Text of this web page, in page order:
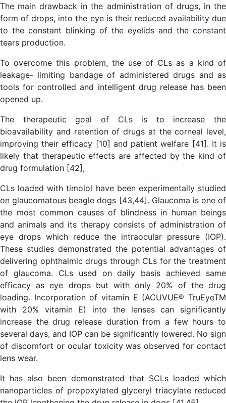
The main drawback in the administration of drugs, in the
form of drops, into the eye is their reduced availability due
to the constant blinking of the eyelids and the constant
tears production.
To overcome this problem, the use of CLs as a kind of
leakage- limiting bandage of administered drugs and as
tools for controlled and intelligent drug release has been
opened up.
The therapeutic goal of CLs is to increase the
bioavailability and retention of drugs at the corneal level,
improving their efficacy [10] and patient welfare [41]. It is
likely that therapeutic effects are affected by the kind of
drug formulation [42],
CLs loaded with timolol have been experimentally studied
on glaucomatous beagle dogs [43,44]. Glaucoma is one of
the most common causes of blindness in human beings
and animals and its therapy consists of administration of
eye drops which reduce the intraocular pressure (IOP).
These studies demonstrated the potential advantages of
delivering ophthalmic drugs through CLs for the treatment
of glaucoma. CLs used on daily basis achieved same
efficacy as eye drops but with only 20% of the drug
loading. Incorporation of vitamin E (ACUVUE® TruEyeTM
with 20% vitamin E) into the lenses can significantly
increase the drug release duration from a few hours to
several days, and IOP can be significantly lowered. No sign
of discomfort or ocular toxicity was observed for contact
lens wear.
It has also been demonstrated that SCLs loaded which
nanoparticles of propoxylated glyceryl triacylate reduced